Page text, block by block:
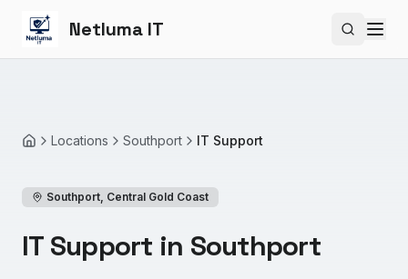
Netluma IT Search
HomeLocations Southport IT Support
Southport, Central Gold Coast
IT Support in Southport